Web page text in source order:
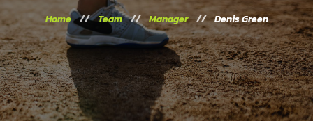
Home Team Manager Denis Green